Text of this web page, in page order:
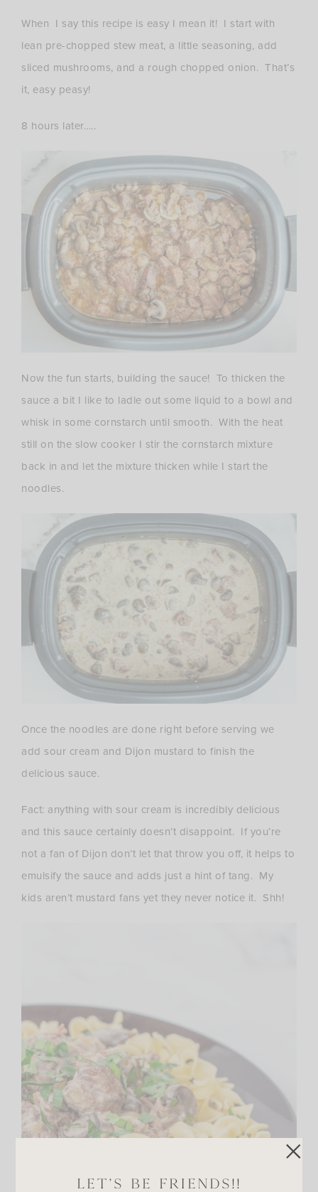
When I say this recipe is easy I mean it! I start with
lean pre-chopped stew meat, a little seasoning, add
sliced mushrooms, and a rough chopped onion. That’s
it, easy peasy!
8 hours later…..
Now the fun starts, building the sauce! To thicken the
sauce a bit I like to ladle out some liquid to a bowl and
whisk in some cornstarch until smooth. With the heat
still on the slow cooker I stir the cornstarch mixture
back in and let the mixture thicken while I start the
noodles.
Once the noodles are done right before serving we
add sour cream and Dijon mustard to finish the
delicious sauce.
Fact: anything with sour cream is incredibly delicious
and this sauce certainly doesn’t disappoint. If you’re
not a fan of Dijon don’t let that throw you off, it helps to
emulsify the sauce and adds just a hint of tang. My
kids aren’t mustard fans yet they never notice it. Shh!
LET’S BE FRIENDS!!